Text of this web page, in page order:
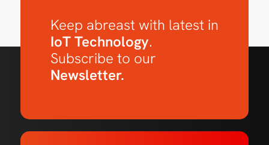
Keep abreast with latest in
IoT Technology.
Subscribe to our
Newsletter.